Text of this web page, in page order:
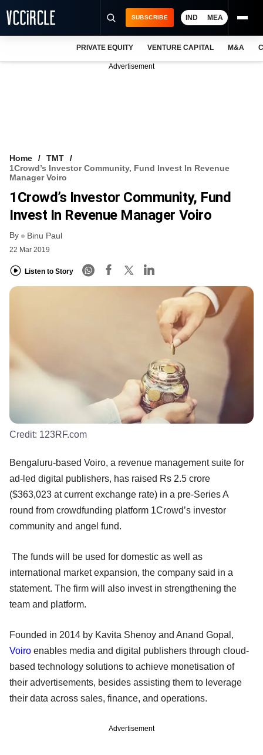
VCC INTELLIGENCE
FREE NEWSLETTER
SUBSCRIBE IND MEA
PRIVATE EQUITY VENTURE CAPITAL M&A
Advertisement
Home
TMT
1Crowd’s Investor Community, Fund Invest In Revenue
Manager Voiro
1Crowd’s Investor Community, Fund
Invest In Revenue Manager Voiro
By Binu Paul
22 Mar 2019
Listen to Story
Credit: 123RF.com
Bengaluru-based Voiro, a revenue management suite for
ad-led digital publishers, has raised Rs 2.5 crore
($363,023 at current exchange rate) in a pre-Series A
round from crowdfunding platform 1Crowd’s investor
community and angel fund.
The funds will be used for domestic as well as
international market expansion, the company said in a
statement. The firm will also invest in strengthening the
team and platform.
Founded in 2014 by Kavita Shenoy and Anand Gopal,
Voiro enables media and digital publishers through cloud-
based technology solutions to achieve monetisation of
their advertisements, besides assisting them to leverage
their data across sales, finance, and operations.
Advertisement